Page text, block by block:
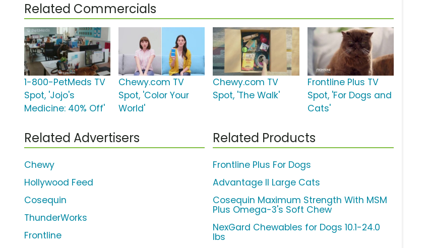
Related Commercials
1-800-PetMeds TV
Spot, 'Jojo's
Medicine: 40% Off'
Chewy.com TV
Spot, 'Color Your
World'
Chewy.com TV
Spot, 'The Walk'
Frontline Plus TV
Spot, 'For Dogs and
Cats'
Related Advertisers
Chewy
Hollywood Feed
Cosequin
ThunderWorks
Frontline
Related Products
Frontline Plus For Dogs
Advantage II Large Cats
Cosequin Maximum Strength With MSM
Plus Omega-3's Soft Chew
NexGard Chewables for Dogs 10.1-24.0
lbs